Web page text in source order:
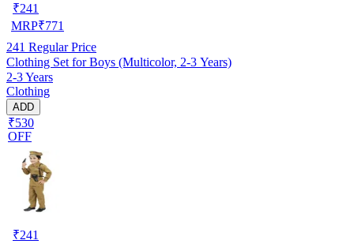
₹241
MRP₹771
241 Regular Price
Clothing Set for Boys (Multicolor, 2-3 Years)
2-3 Years
Clothing
ADD
₹530
OFF
₹241